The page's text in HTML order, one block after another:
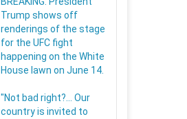
Trump shows off
renderings of the stage
for the UFC fight
happening on the White
House lawn on June 14.
"Not bad right?... Our
country is invited to